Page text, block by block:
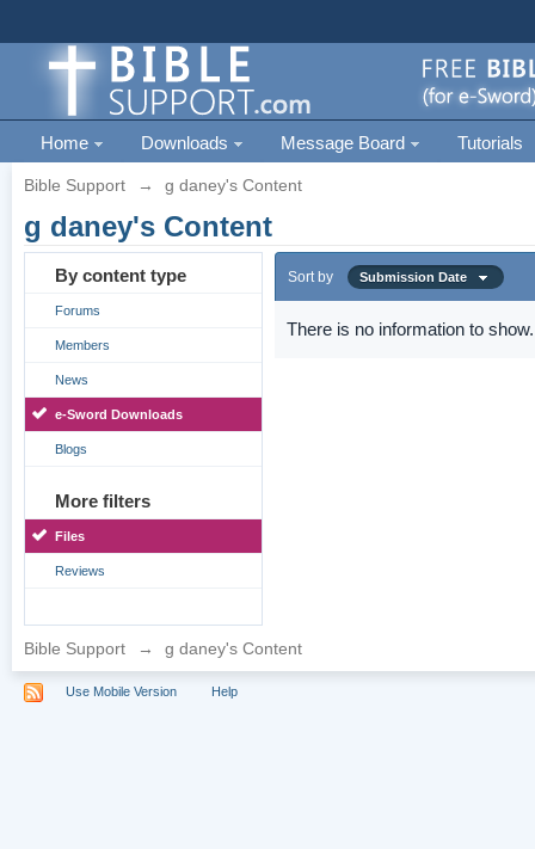
Home Downloads Message Board Tutorials
Bible Support → g daney's Content
g daney's Content
By content type
Forums
Members
News
e-Sword Downloads
Blogs
More filters
Files
Reviews
Sort by Submission Date
There is no information to show.
Bible Support → g daney's Content
Use Mobile Version Help